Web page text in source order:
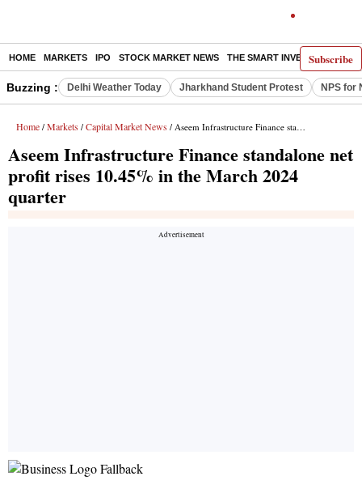
Subscribe
HOME MARKETS IPO STOCK MARKET NEWS THE SMART INVESTOR
Buzzing : Delhi Weather Today Jharkhand Student Protest NPS for
Home / Markets / Capital Market News / Aseem Infrastructure Finance standalone net profit rises 10.45% in the March 2024 quarter
Aseem Infrastructure Finance standalone net
profit rises 10.45% in the March 2024
quarter